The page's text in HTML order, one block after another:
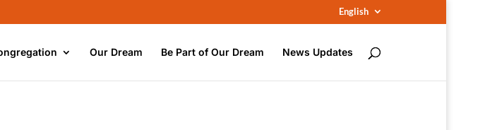
English
Our Dream Be Part of Our Dream News Updates